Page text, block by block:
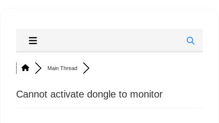
Main Thread
Cannot activate dongle to monitor